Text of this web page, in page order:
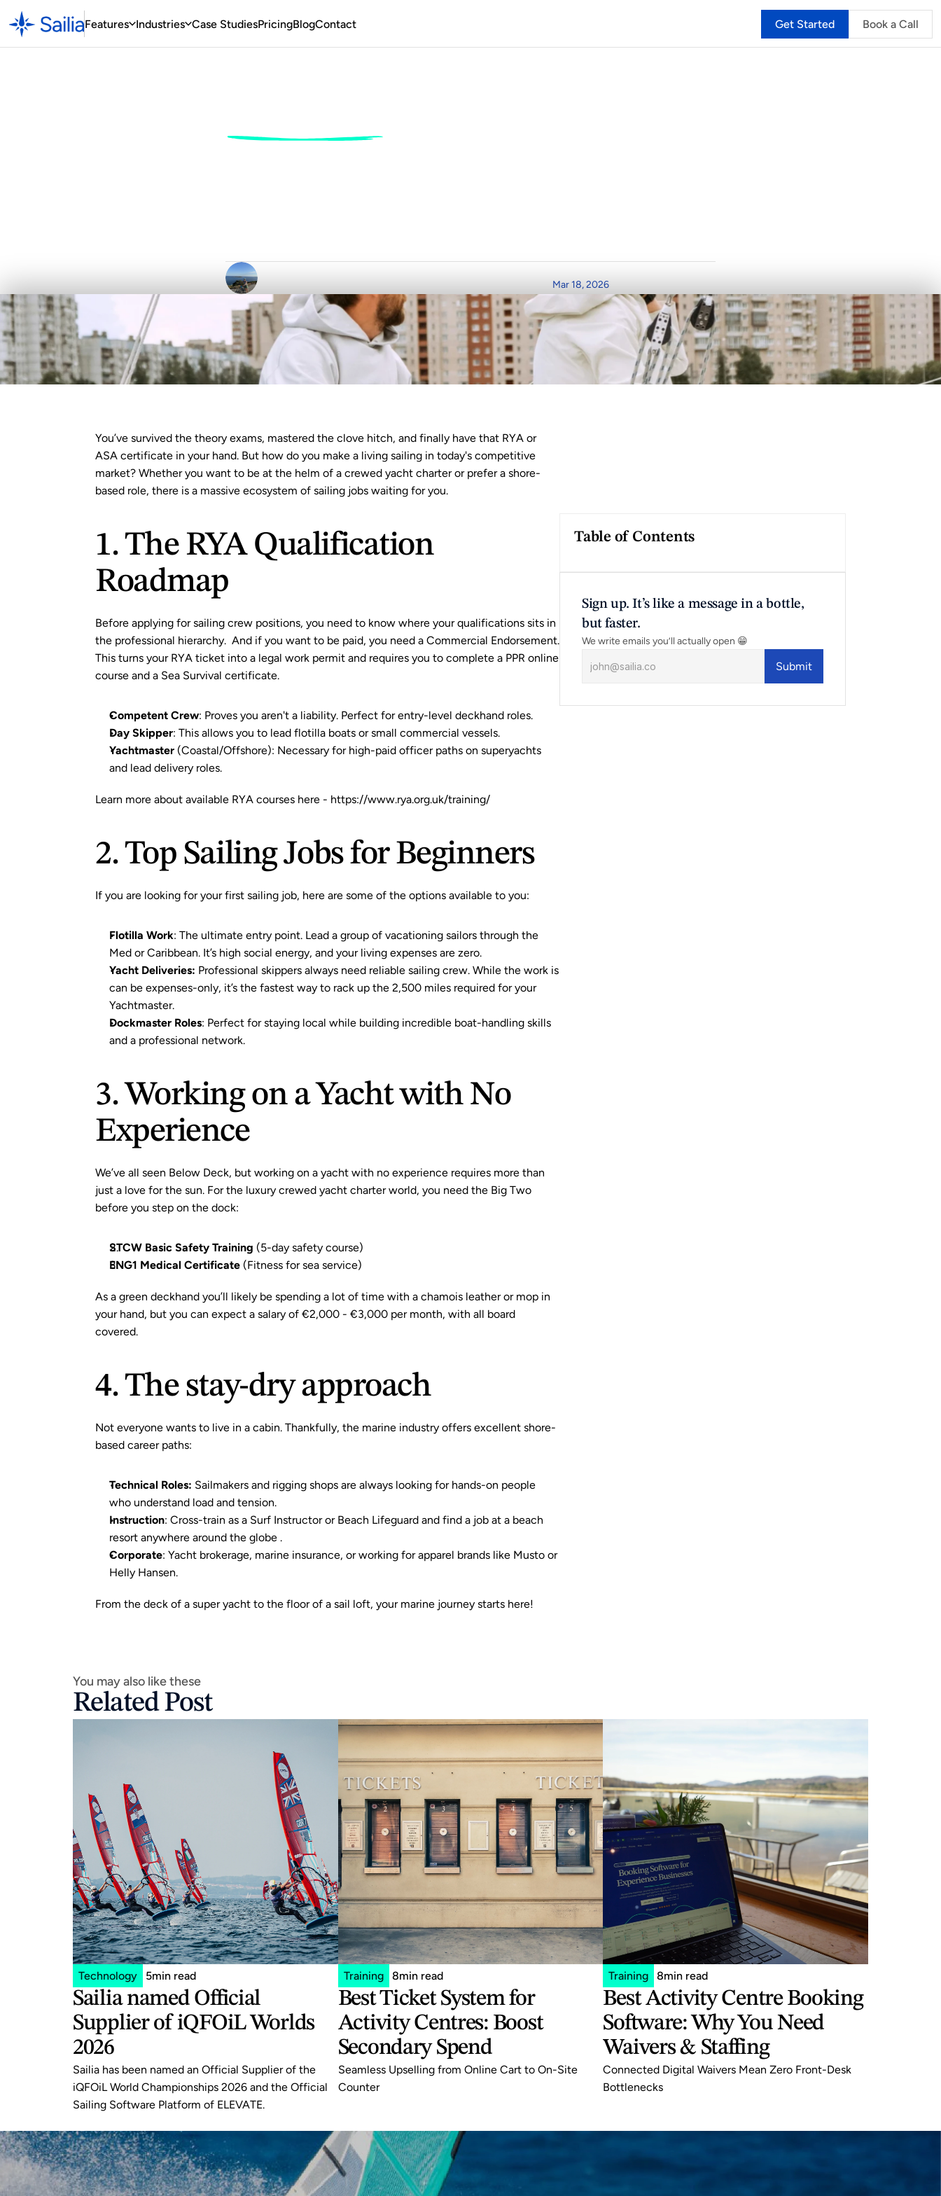
Sailing Jobs
FromDaySkippertoDeckhand:Your2026GuidetoTurningSeaMilesintoaSalary
ClairDurha m 3minread
Mar 18, 2026
You’ve survived the theory exams, mastered the clove hitch, and finally have that RYA
or
ASA certificate in your hand. But how do you make a living sailing in today's competitive
market? Whether you want to be at the helm of a crewed yacht charter or prefer a shore-
based role, there is a massive ecosystem of sailing jobs waiting for you.
1. The RYA Qualification
Roadmap
Before applying for sailing crew positions, you need to know where your qualifications sits in
the professional hierarchy.  And if you want to be paid, you need a Commercial Endorsement.
This turns your RYA ticket into a legal work permit and requires you to complete a PPR online
course and a Sea Survival certificate.
Competent Crew: Proves you aren't a liability. Perfect for entry-level deckhand roles.
Day Skipper: This allows you to lead flotilla boats or small commercial vessels.
Yachtmaster (Coastal/Offshore): Necessary for high-paid officer paths on superyachts
and lead delivery roles.
Learn more about available RYA courses here - https://www.rya.org.uk/training/
2. Top Sailing Jobs for Beginners
If you are looking for your first sailing job, here are some of the options available to you:
Flotilla Work: The ultimate entry point. Lead a group of vacationing sailors through the
Med or Caribbean. It’s high social energy, and your living expenses are zero.
Yacht Deliveries: Professional skippers always need reliable sailing crew. While the work is
can be expenses-only, it’s the fastest way to rack up the 2,500 miles required for your
Yachtmaster.
Dockmaster Roles: Perfect for staying local while building incredible boat-handling skills
and a professional network.
3. Working on a Yacht with No
Experience
We’ve all seen Below Deck, but working on a yacht with no experience requires more than
just a love for the sun. For the luxury crewed yacht charter world, you need the Big Two
before you step on the dock:
STCW Basic Safety Training (5-day safety course)
ENG1 Medical Certificate (Fitness for sea service)
As a green deckhand you’ll likely be spending a lot of time with a chamois leather or mop in
your hand, but you can expect a salary of €2,000 - €3,000 per month, with all board
covered.
4. The stay-dry approach
Not everyone wants to live in a cabin. Thankfully, the marine industry offers excellent shore-
based career paths:
Technical Roles: Sailmakers and rigging shops are always looking for hands-on people
who understand load and tension.
Instruction: Cross-train as a Surf Instructor or Beach Lifeguard and find a job at a beach
resort anywhere around the globe .
Corporate: Yacht brokerage, marine insurance, or working for apparel brands like Musto
or
Helly Hansen.
From the deck of a super yacht to the floor of a sail loft, your marine journey starts here!
Table of Contents
Sign up. It’s like a message in a bottle,
but faster.
We write emails you’ll actually open 😁
Submit
You may also like these
Related Post
Technology 5min read
Sailia named Official
Supplier of iQFOiL Worlds
2026
Sailia has been named an Official Supplier of the
iQFOiL World Championships 2026 and the Official
Sailing Software Platform of ELEVATE.
Training 8min read
Best Ticket System for
Activity Centres: Boost
Secondary Spend
Seamless Upselling from Online Cart to On-Site
Counter
Training 8min read
Best Activity Centre Booking
Software: Why You Need
Waivers & Staffing
Connected Digital Waivers Mean Zero Front-Desk
Bottlenecks
Features Industries Case StudiesPricingBlogContact Get Started Book a Call